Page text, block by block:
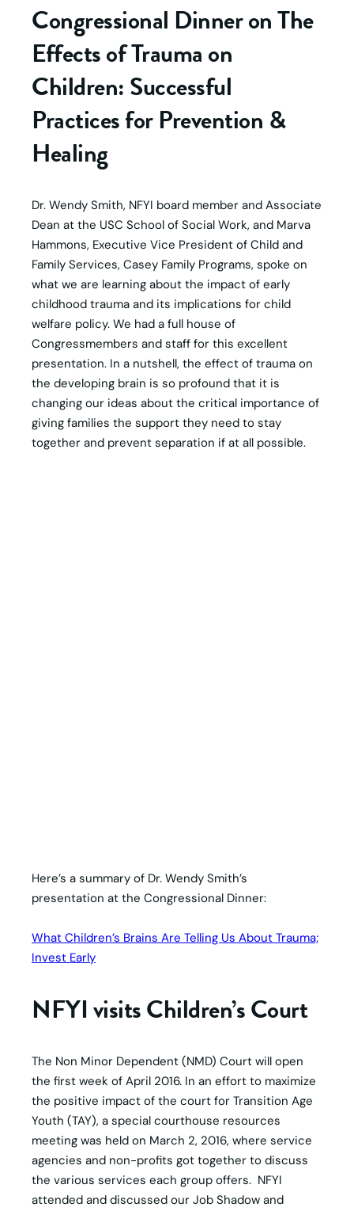
Congressional Dinner on The
Effects of Trauma on
Children: Successful
Practices for Prevention &
Healing
Dr. Wendy Smith, NFYI board member and Associate
Dean at the USC School of Social Work, and Marva
Hammons, Executive Vice President of Child and
Family Services, Casey Family Programs, spoke on
what we are learning about the impact of early
childhood trauma and its implications for child
welfare policy. We had a full house of
Congressmembers and staff for this excellent
presentation. In a nutshell, the effect of trauma on
the developing brain is so profound that it is
changing our ideas about the critical importance of
giving families the support they need to stay
together and prevent separation if at all possible.
Here’s a summary of Dr. Wendy Smith’s
presentation at the Congressional Dinner:
What Children’s Brains Are Telling Us About Trauma;
Invest Early
NFYI visits Children’s Court
The Non Minor Dependent (NMD) Court will open
the first week of April 2016. In an effort to maximize
the positive impact of the court for Transition Age
Youth (TAY), a special courthouse resources
meeting was held on March 2, 2016, where service
agencies and non-profits got together to discuss
the various services each group offers. NFYI
attended and discussed our Job Shadow and